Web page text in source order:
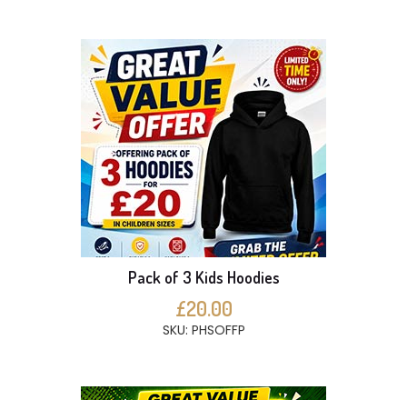
Pack of 3 Kids Hoodies
£20.00
SKU: PHSOFFP